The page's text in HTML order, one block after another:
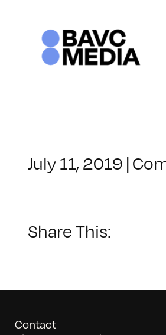
July 11, 2019 |
Share This:
Contact